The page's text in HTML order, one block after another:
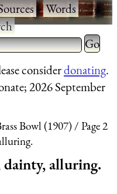
·Words·
characters
Type 2
for
considerdonating.
2026 September
Bowl (1907)
Page 2
dainty, alluring.